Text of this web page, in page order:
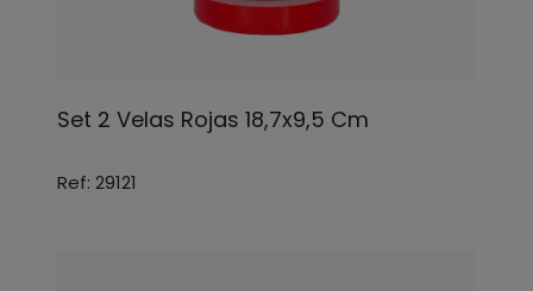
Set 2 Velas Rojas 18,7x9,5 Cm
Ref: 29121